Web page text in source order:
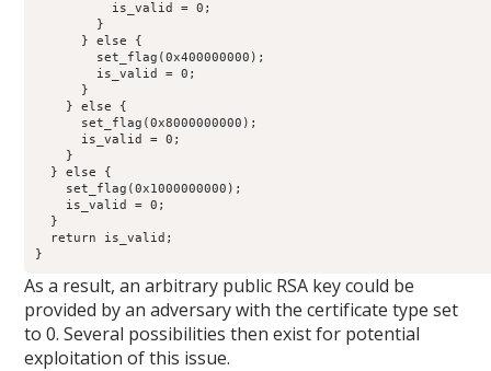
          is_valid = 0;
        }
      } else {
        set_flag(0x400000000);
        is_valid = 0;
      }
    } else {
      set_flag(0x8000000000);
      is_valid = 0;
    }
  } else {
    set_flag(0x1000000000);
    is_valid = 0;
  }
  return is_valid;
}
As a result, an arbitrary public RSA key could be
provided by an adversary with the certificate type set
to 0. Several possibilities then exist for potential
exploitation of this issue.